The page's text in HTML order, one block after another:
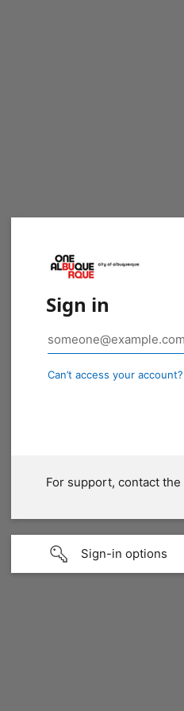
Sign in
Can’t access your account?
For support, contact the
Sign-in options